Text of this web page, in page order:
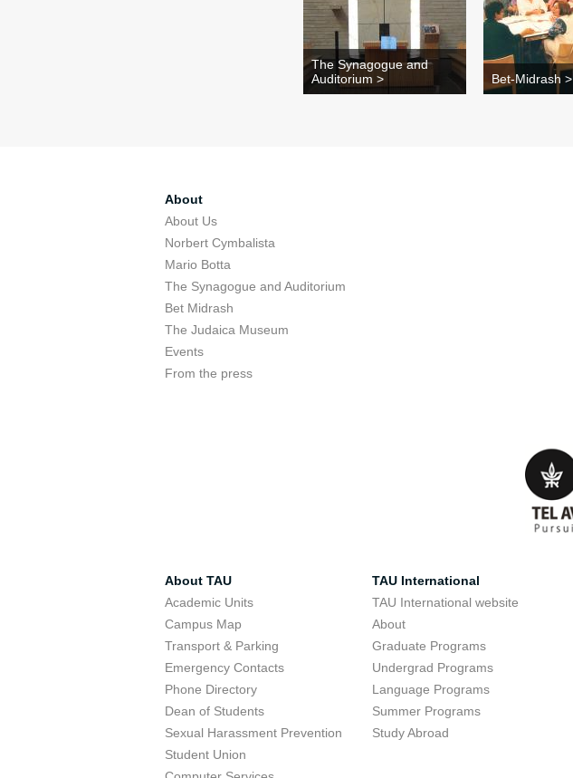
The Synagogue and
Auditorium >
Bet-Midrash >
About
About Us
Norbert Cymbalista
Mario Botta
The Synagogue and Auditorium
Bet Midrash
The Judaica Museum
Events
From the press
About TAU
Academic Units
Campus Map
Transport & Parking
Emergency Contacts
Phone Directory
Dean of Students
Sexual Harassment Prevention
Student Union
TAU International
TAU International website
About
Graduate Programs
Undergrad Programs
Language Programs
Summer Programs
Study Abroad